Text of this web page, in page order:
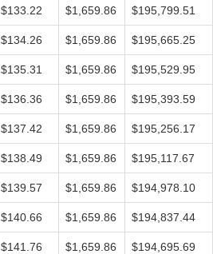
$133.22 $1,659.86 $195,799.51
$134.26 $1,659.86 $195,665.25
$135.31 $1,659.86 $195,529.95
$136.36 $1,659.86 $195,393.59
$137.42 $1,659.86 $195,256.17
$138.49 $1,659.86 $195,117.67
$139.57 $1,659.86 $194,978.10
$140.66 $1,659.86 $194,837.44
$141.76 $1,659.86 $194,695.69